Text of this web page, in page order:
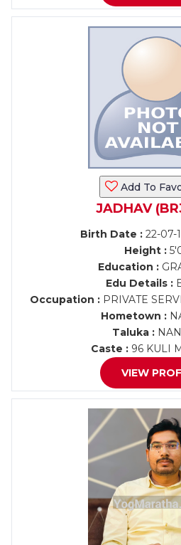
Add To
JADHAV
Birth Date :22-07-
Height :
Education :
Edu Details :
Occupation :PRIVATE
Hometown :
Taluka :
Caste : 96 KULI
VIEW